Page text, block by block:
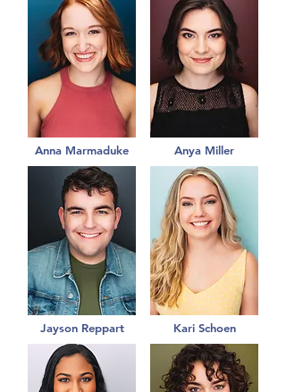
Anna Marmaduke
Jayson Reppart
Anya Miller
Kari Schoen